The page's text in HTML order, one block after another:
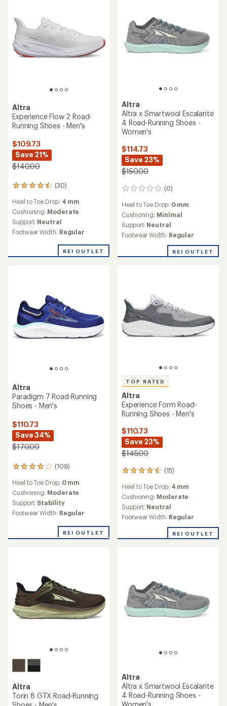
Altra
Experience Flow 2 Road-
Running Shoes - Men's
$109.73
Save 21%
$140.00
(30)
30
with
an
average
rating
of
Heel to Toe Drop: 4 mm
Cushioning: Moderate
Support: Neutral
Footwear Width: Regular
REI OUTLET
Altra
Altra x Smartwool Escalante
4 Road-Running Shoes -
Women's
$114.73
Save 23%
$150.00
(0)
0
Heel to Toe Drop: 0 mm
Cushioning: Minimal
Support: Neutral
Footwear Width: Regular
REI OUTLET
Altra
Paradigm 7 Road-Running
Shoes - Men's
$110.73
Save 34%
$170.00
(109)
109
with
an
average
rating
of
of
Heel to Toe Drop: 0 mm
Cushioning: Moderate
Support: Stability
Footwear Width: Regular
REI OUTLET
TOP RATED
Altra
Experience Form Road-
Running Shoes - Men's
$110.73
Save 23%
$145.00
(15)
15
with
an
average
rating
of
out
Heel to Toe Drop: 4 mm
Cushioning: Moderate
Support: Neutral
Footwear Width: Regular
REI OUTLET
Altra
Torin 8 GTX Road-Running
Altra
Altra x Smartwool Escalante
4 Road-Running Shoes -
Women's